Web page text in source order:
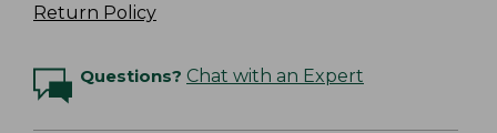
Return Policy
Questions? Chat with an Expert